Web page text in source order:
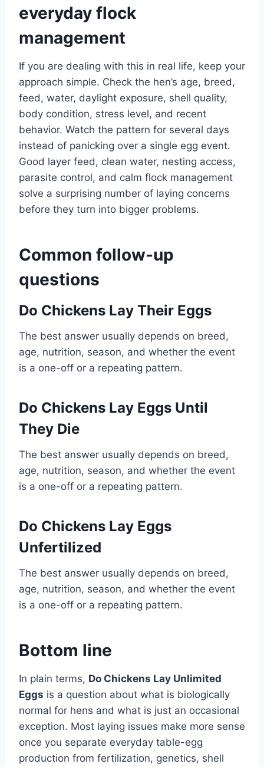
everyday flock
management
If you are dealing with this in real life, keep your
approach simple. Check the hen’s age, breed,
feed, water, daylight exposure, shell quality,
body condition, stress level, and recent
behavior. Watch the pattern for several days
instead of panicking over a single egg event.
Good layer feed, clean water, nesting access,
parasite control, and calm flock management
solve a surprising number of laying concerns
before they turn into bigger problems.
Common follow-up
questions
Do Chickens Lay Their Eggs
The best answer usually depends on breed,
age, nutrition, season, and whether the event
is a one-off or a repeating pattern.
Do Chickens Lay Eggs Until
They Die
The best answer usually depends on breed,
age, nutrition, season, and whether the event
is a one-off or a repeating pattern.
Do Chickens Lay Eggs
Unfertilized
The best answer usually depends on breed,
age, nutrition, season, and whether the event
is a one-off or a repeating pattern.
Bottom line
In plain terms, Do Chickens Lay Unlimited
Eggs is a question about what is biologically
normal for hens and what is just an occasional
exception. Most laying issues make more sense
once you separate everyday table-egg
production from fertilization, genetics, shell